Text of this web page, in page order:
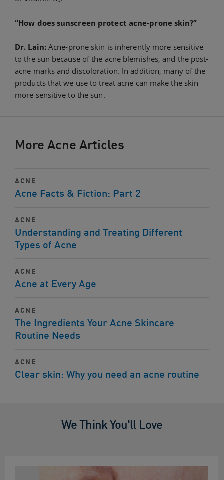
“How does sunscreen protect acne-prone skin?”
Dr. Lain:Acne-prone skin is inherently more sensitive
to the sun because of the acne blemishes, and the post-
acne marks and discoloration. In addition, many of the
products that we use to treat acne can make the skin
more sensitive to the sun.
More Acne Articles
ACNE
Acne Facts & Fiction: Part 2
ACNE
Understanding and Treating Different
Types of Acne
ACNE
Acne at Every Age
ACNE
The Ingredients Your Acne Skincare
Routine Needs
ACNE
Clear skin: Why you need an acne routine
We Think You'll Love